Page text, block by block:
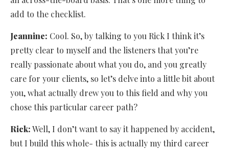
add to the checklist.
Jeannine: Cool. So, by talking to you Rick I think it’s
pretty clear to myself and the listeners that you’re
really passionate about what you do, and you greatly
care for your clients, so let’s delve into a little bit about
you, what actually drew you to this field and why you
chose this particular career path?
Rick:Well, I don’t want to say it happened by accident,
but I build this whole- this is actually my third career